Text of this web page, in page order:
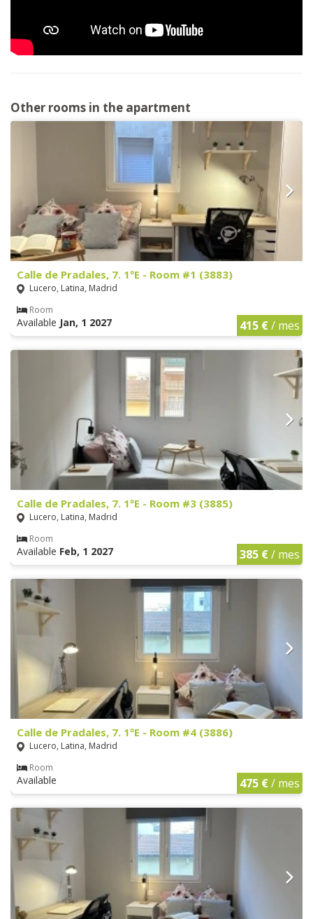
Other rooms in the apartment
Calle de Pradales, 7. 1ºE - Room #1 (3883)
Lucero, Latina, Madrid
Room
Available Jan, 1 2027 415 €/ mes
Calle de Pradales, 7. 1ºE - Room #3 (3885)
Lucero, Latina, Madrid
Room
Available Feb, 1 2027 385 €/ mes
Calle de Pradales, 7. 1ºE - Room #4 (3886)
Lucero, Latina, Madrid
Room
Available 475 €/ mes